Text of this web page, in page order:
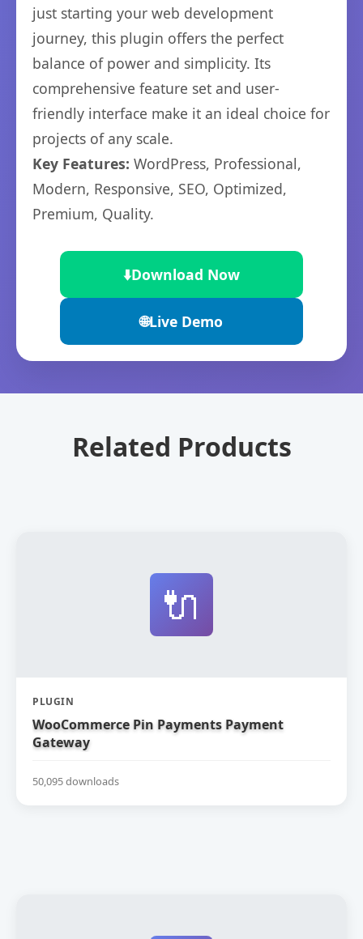
just starting your web development
journey, this plugin offers the perfect
balance of power and simplicity. Its
comprehensive feature set and user-
friendly interface make it an ideal choice for
projects of any scale.
Key Features: WordPress, Professional,
Modern, Responsive, SEO, Optimized,
Premium, Quality.
⬇️Download Now
🌐Live Demo
Related Products
🔌
PLUGIN
WooCommerce Pin Payments Payment
Gateway
50,095 downloads